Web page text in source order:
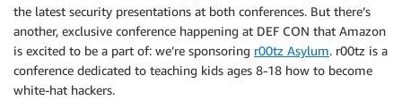
the latest security presentations at both conferences. But there’s
another, exclusive conference happening at DEF CON that Amazon
is excited to be a part of: we’re sponsoring r00tz Asylum. r00tz is a
conference dedicated to teaching kids ages 8-18 how to become
white-hat hackers.